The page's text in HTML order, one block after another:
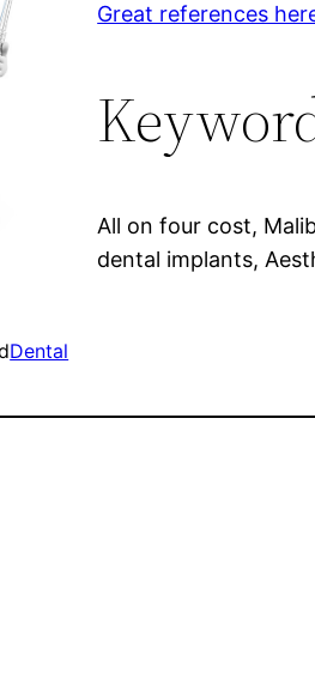
Great references
All on four cost,
dental implants,
Dental